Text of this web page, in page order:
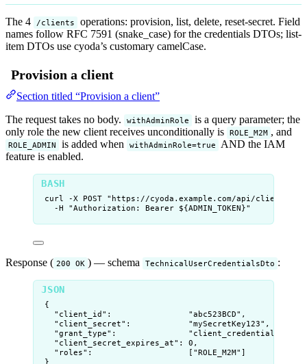
The 4 /clients
operations: provision, list, delete, reset-secret. Field
names follow RFC 7591 (snake_case) for the credentials DTOs; list-
item DTOs use cyoda’s customary camelCase.
Provision a client
Section titled “Provision a client”
The request takes no body.
withAdminRole
is a query parameter; the
only role the new client receives unconditionally is ROLE_M2M , and
ROLE_ADMIN is added when withAdminRole=true
AND the IAM
feature is enabled.
curl -X POST " https://cyoda.example.com/api/
-H
"Authorization: Bearer ${ADMIN_TOKEN}"
Response ( 200 OK ) — schema TechnicalUserCredentialsDto :
{
"client_id" : "abc523BCD" ,
"client_secret" : "mySecretKey123" ,
"grant_type" : " client_credentials
"client_secret_expires_at" : 0 ,
"roles" :                    [ "ROLE_M2M" ]
}